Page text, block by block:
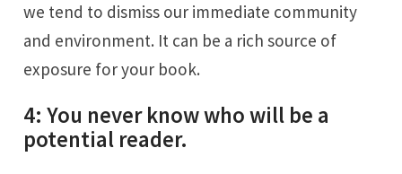
we tend to dismiss our immediate community
and environment. It can be a rich source of
exposure for your book.
4: You never know who will be a
potential reader.